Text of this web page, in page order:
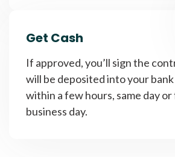
Get Cash
If approved, you’ll sign the
will be deposited into your
within a few hours, same day
business day.